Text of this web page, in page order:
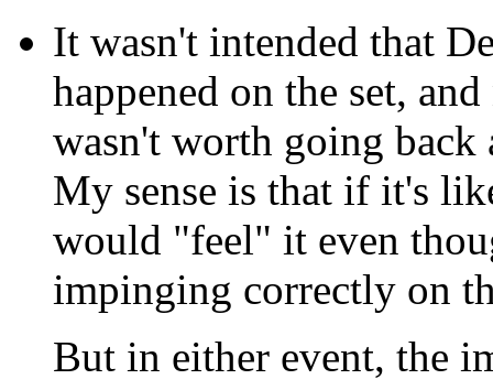
It wasn't intended that
happened on the set,
wasn't worth going
My sense is that if it's
would "feel" it even
impinging correctly on
But in either event, the